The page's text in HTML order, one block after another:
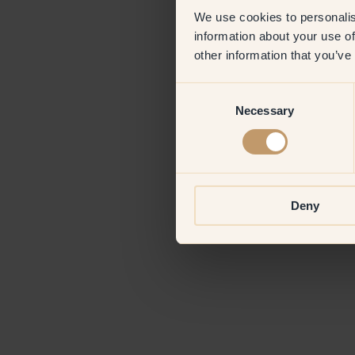
We use cookies to
information about your use
other information that
Necessary
Deny
Application